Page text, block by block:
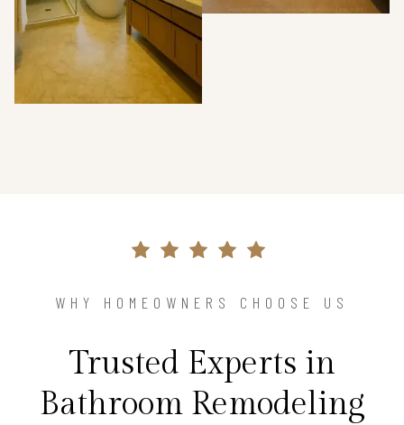
WHY HOMEOWNERS CHOOSE US
Trusted Experts in
Bathroom Remodeling